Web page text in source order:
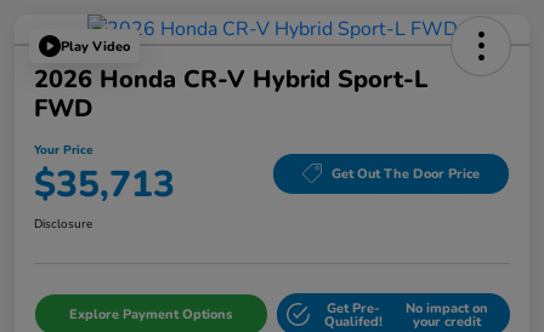
Play Video
2026 Honda CR-V Hybrid Sport-L
FWD
Your Price
$35,713 Get Out The Door Price
Disclosure
Explore Payment Options Get Pre-
Qualifed!
No impact on
your credit